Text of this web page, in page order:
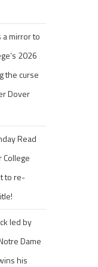
a mirror to
2026
the curse
Dover
Read
to re-
led by
Dame
his